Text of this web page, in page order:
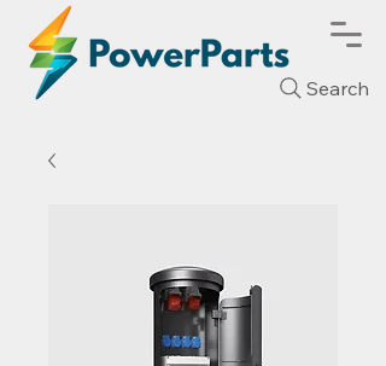
Search